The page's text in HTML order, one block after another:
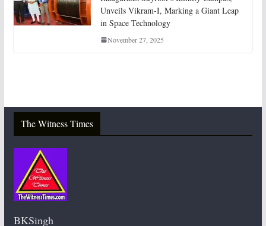
Unveils Vikram-I, Marking a Giant Leap
in Space Technology
November 27, 2025
The Witness Times
BKSingh